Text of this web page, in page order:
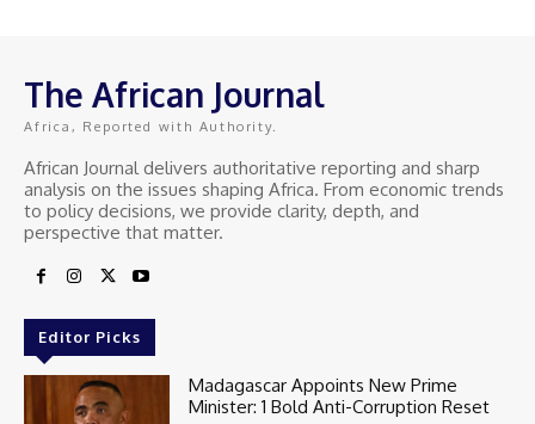
The African Journal
Africa, Reported with Authority.
African Journal delivers authoritative reporting and sharp
analysis on the issues shaping Africa. From economic trends
to policy decisions, we provide clarity, depth, and
perspective that matter.
Editor Picks
Madagascar Appoints New Prime
Minister: 1 Bold Anti-Corruption Reset